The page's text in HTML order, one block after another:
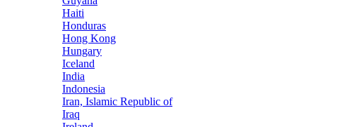
Haiti
Honduras
Hong Kong
Hungary
Iceland
India
Indonesia
Iran, Islamic Republic of
Iraq